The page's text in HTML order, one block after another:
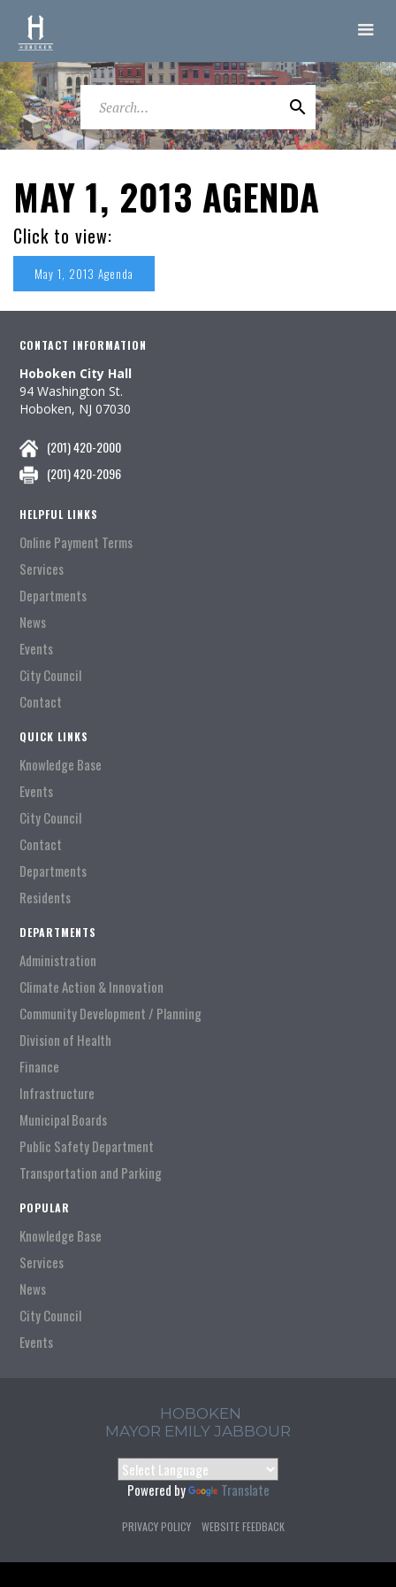
MAY 1, 2013 AGENDA
Click to view:
May 1, 2013 Agenda
CONTACT INFORMATION
Hoboken City Hall
94 Washington St.
Hoboken, NJ 07030
(201) 420-2000
(201) 420-2096
HELPFUL LINKS
Online Payment Terms
Services
Departments
News
Events
City Council
Contact
QUICK LINKS
Knowledge Base
Events
City Council
Contact
Departments
Residents
DEPARTMENTS
Administration
Climate Action & Innovation
Community Development / Planning
Division of Health
Finance
Infrastructure
Municipal Boards
Public Safety Department
Transportation and Parking
POPULAR
Knowledge Base
Services
News
City Council
Events
HOBOKEN
MAYOR EMILY JABBOUR
Powered by Translate
PRIVACY POLICY WEBSITE FEEDBACK